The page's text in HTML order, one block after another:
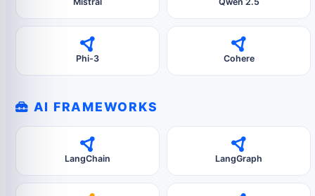
Phi-3 Cohere
AI FRAMEWORKS
LangChain LangGraph